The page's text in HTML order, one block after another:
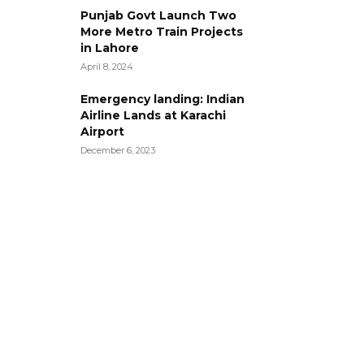
Punjab Govt Launch Two
More Metro Train Projects
in Lahore
April 8, 2024
Emergency landing: Indian
Airline Lands at Karachi
Airport
December 6, 2023